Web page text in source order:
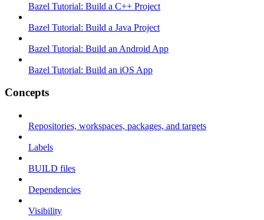
Bazel Tutorial: Build a C++ Project
Bazel Tutorial: Build a Java Project
Bazel Tutorial: Build an Android App
Bazel Tutorial: Build an iOS App
Concepts
Repositories, workspaces, packages, and targets
Labels
BUILD files
Dependencies
Visibility